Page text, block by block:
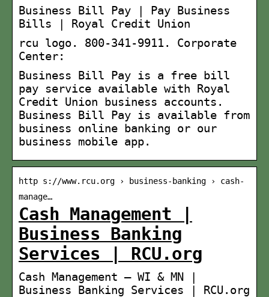
Business Bill Pay | Pay Business
Bills | Royal Credit Union
rcu logo. 800-341-9911. Corporate
Center:
Business Bill Pay is a free bill
pay service available with Royal
Credit Union business accounts.
Business Bill Pay is available from
business online banking or our
business mobile app.
http s://www.rcu.org › business-banking › cash-
manage…
Cash Management |
Business Banking
Services | RCU.org
Cash Management – WI & MN |
Business Banking Services | RCU.org